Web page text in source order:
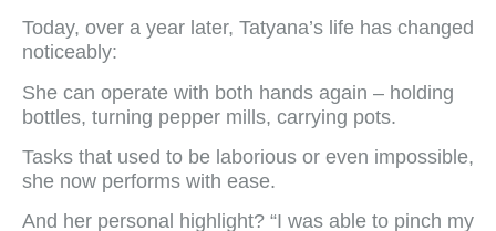
Today, over a year later, Tatyana’s life has changed
noticeably:
She can operate with both hands again – holding
bottles, turning pepper mills, carrying pots.
Tasks that used to be laborious or even impossible,
she now performs with ease.
And her personal highlight? “I was able to pinch my